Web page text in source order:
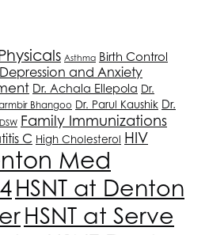
Asthma Birth Control
Depression and Anxiety
Dr. Achala Ellepola Dr.
Bhangoo Dr. Parul Kaushik Dr.
DSW Family Immunizations
C High Cholesterol HIV
Med
HSNT at Denton
HSNT at Serve